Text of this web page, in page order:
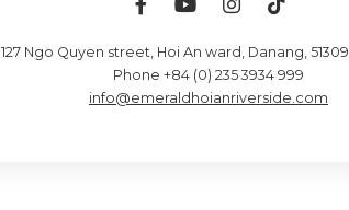
127 Ngo Quyen street, Hoi An ward , Danang, 51309
Phone +84 (0) 235 3934 999
info@emeraldhoianriverside.com